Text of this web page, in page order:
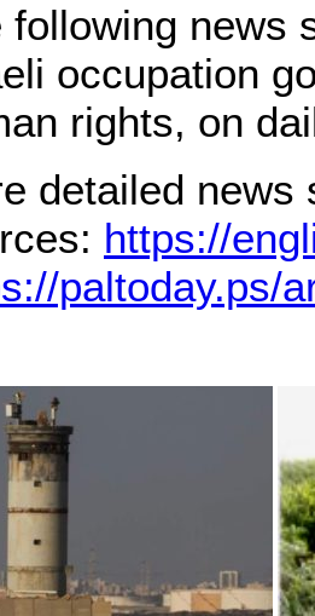
following news
occupation
rights, on
detailed news
https://
paltoday.ps/